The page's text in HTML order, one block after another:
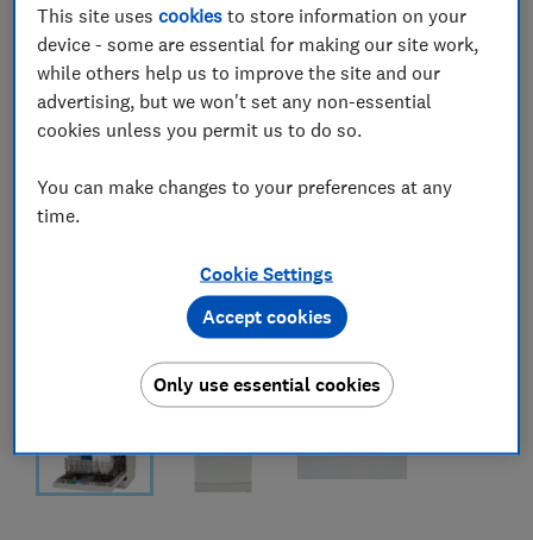
This site usescookies to store information on your
device - some are essential for making our site work,
while others help us to improve the site and our
advertising, but we won't set any non-essential
cookies unless you permit us to do so.
You can make changes to your preferences at any
time.
Cookie Settings
Only use essential cookies
Accept cookies